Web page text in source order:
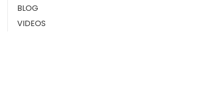
BLOG
VIDEOS